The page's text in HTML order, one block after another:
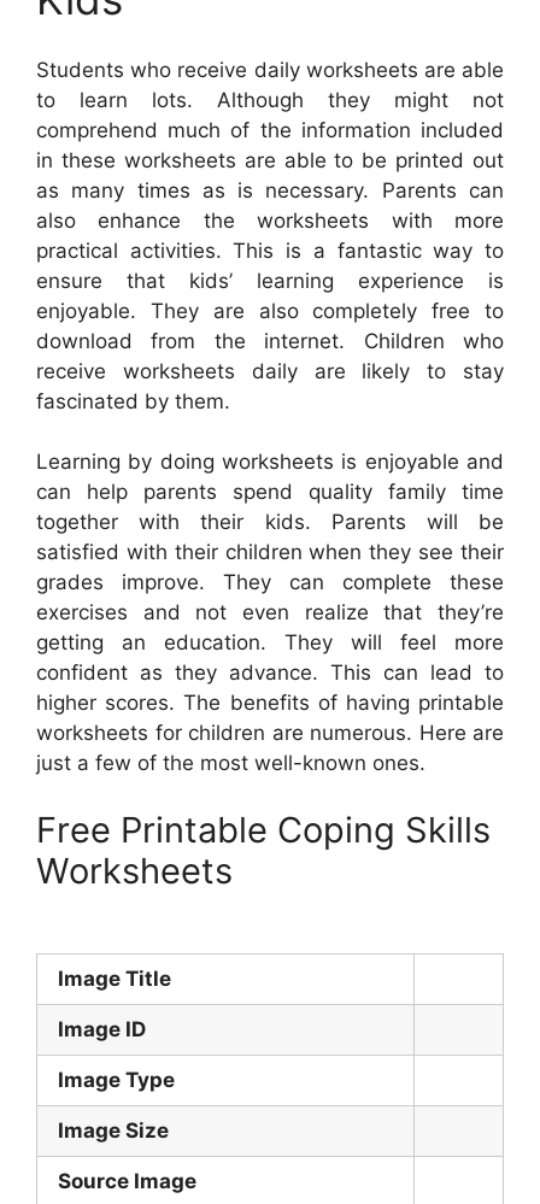
Students who receive daily worksheets are able
to learn lots. Although they might not
comprehend much of the information included
in these worksheets are able to be printed out
as many times as is necessary. Parents can
also enhance the worksheets with more
practical activities. This is a fantastic way to
ensure that kids’ learning experience is
enjoyable. They are also completely free to
download from the internet. Children who
receive worksheets daily are likely to stay
fascinated by them.
Learning by doing worksheets is enjoyable and
can help parents spend quality family time
together with their kids. Parents will be
satisfied with their children when they see their
grades improve. They can complete these
exercises and not even realize that they’re
getting an education. They will feel more
confident as they advance. This can lead to
higher scores. The benefits of having printable
worksheets for children are numerous. Here are
just a few of the most well-known ones.
Free Printable Coping Skills
Worksheets
Image Title
Image ID
Image Type
Image Size
Source Image